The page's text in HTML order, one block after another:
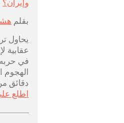
بقلم
يحاول
عقابية
في
الهجوم
دقائق
اطلع